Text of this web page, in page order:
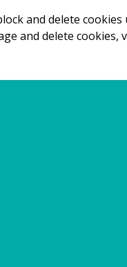
and delete
and delete cookies,